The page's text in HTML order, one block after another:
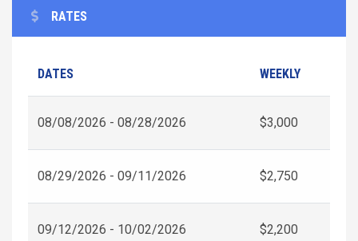
RATES
DATES WEEKLY
08/08/2026 - 08/28/2026 $3,000
08/29/2026 - 09/11/2026 $2,750
09/12/2026 - 10/02/2026 $2,200